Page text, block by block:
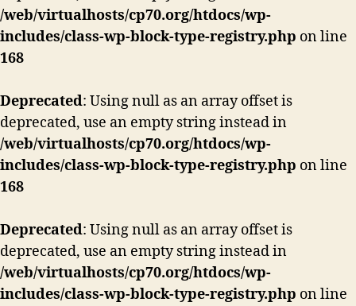
/web/virtualhosts/cp70.org/htdocs/wp-
includes/class-wp-block-type-registry.php on line
168
Deprecated: Using null as an array offset is
deprecated, use an empty string instead in
/web/virtualhosts/cp70.org/htdocs/wp-
includes/class-wp-block-type-registry.php on line
168
Deprecated: Using null as an array offset is
deprecated, use an empty string instead in
/web/virtualhosts/cp70.org/htdocs/wp-
includes/class-wp-block-type-registry.php on line